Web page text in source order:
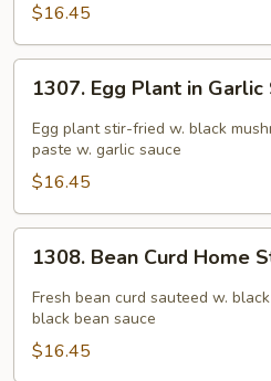
$16.45
Egg
Plant
Garlic
Sauce
1307. Egg Plant in Garlic
Egg plant stir-fried w. black
paste w. garlic sauce
$16.45
Bean
Curd
Home
Style
1308. Bean Curd Home
Fresh bean curd sauteed w.
black bean sauce
$16.45